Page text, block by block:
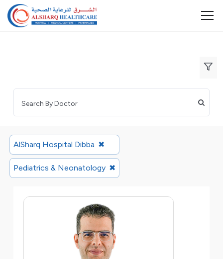
AlSharq Hospital Dibba ✖
Pediatrics & Neonatology ✖